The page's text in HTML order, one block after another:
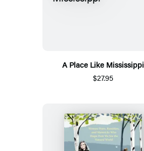
A Place Like Mississippi
$27.95